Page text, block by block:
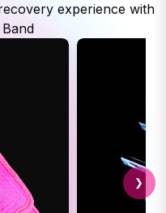
experience with
❯